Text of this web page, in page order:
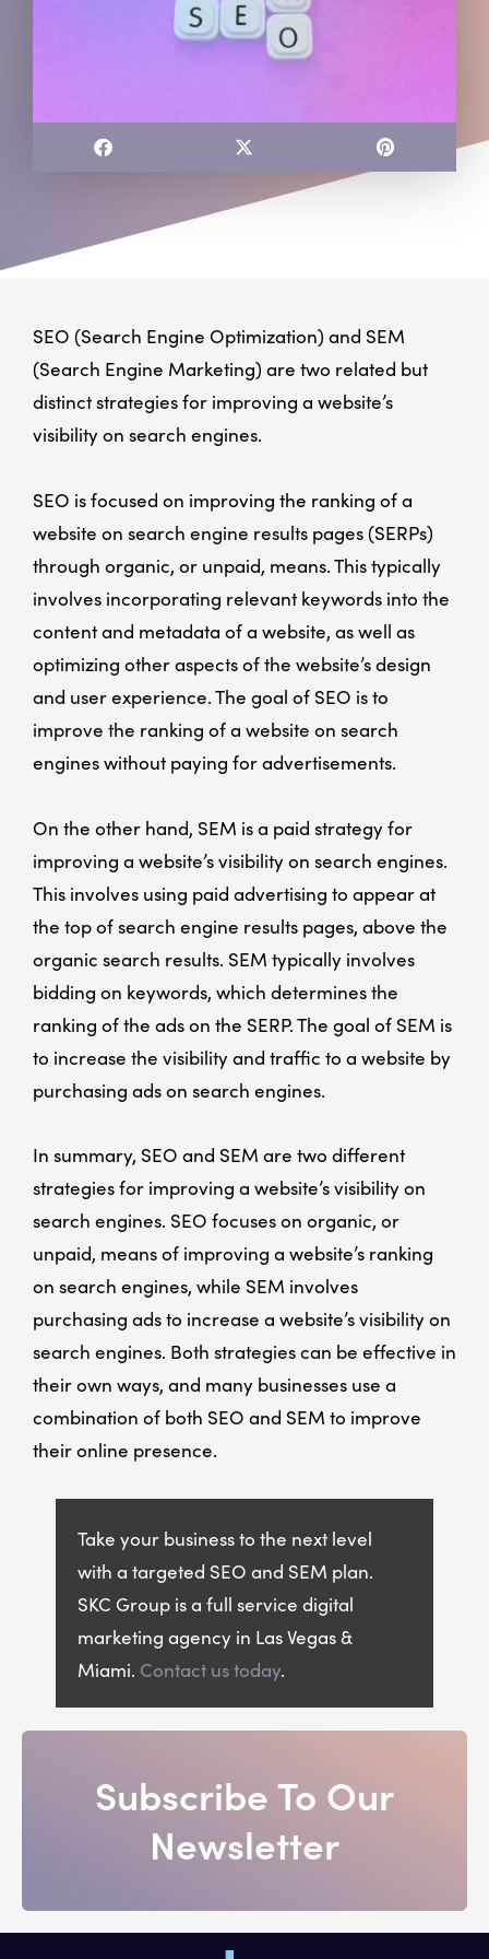
SEO (Search Engine Optimization) and SEM
(Search Engine Marketing) are two related but
distinct strategies for improving a website’s
visibility on search engines.
SEO is focused on improving the ranking of a
website on search engine results pages (SERPs)
through organic, or unpaid, means. This typically
involves incorporating relevant keywords into the
content and metadata of a website, as well as
optimizing other aspects of the website’s design
and user experience. The goal of SEO is to
improve the ranking of a website on search
engines without paying for advertisements.
On the other hand, SEM is a paid strategy for
improving a website’s visibility on search engines.
This involves using paid advertising to appear at
the top of search engine results pages, above the
organic search results. SEM typically involves
bidding on keywords, which determines the
ranking of the ads on the SERP. The goal of SEM is
to increase the visibility and traffic to a website by
purchasing ads on search engines.
In summary, SEO and SEM are two different
strategies for improving a website’s visibility on
search engines. SEO focuses on organic, or
unpaid, means of improving a website’s ranking
on search engines, while SEM involves
purchasing ads to increase a website’s visibility on
search engines. Both strategies can be effective in
their own ways, and many businesses use a
combination of both SEO and SEM to improve
their online presence.
Take your business to the next level
with a targeted SEO and SEM plan.
SKC Group is a full service digital
marketing agency in Las Vegas &
Miami. Contact us today.
Subscribe To Our
Newsletter